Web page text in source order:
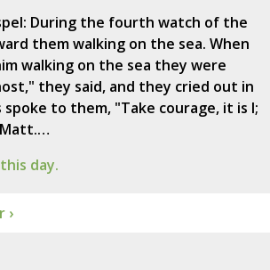
During the fourth watch of the
them walking on the sea. When
walking on the sea they were
they said, and they cried out in
spoke to them, "Take courage, it is I;
day.
›